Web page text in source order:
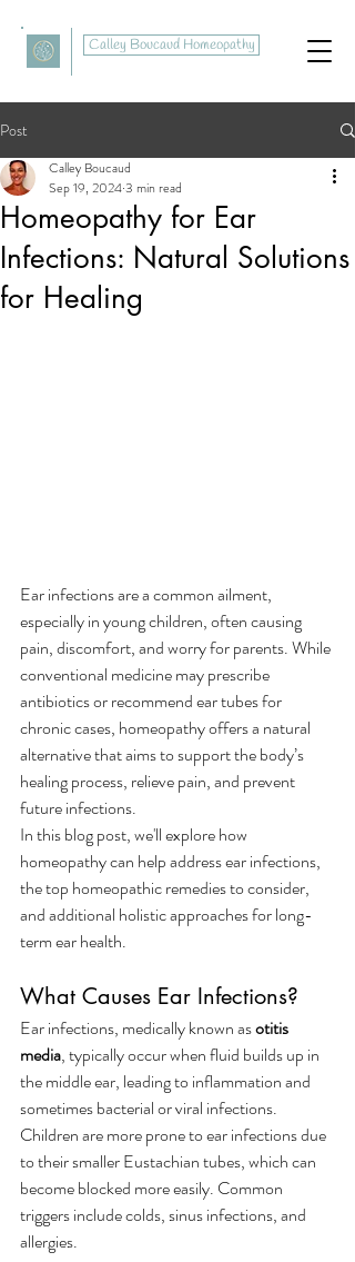
Calley Boucaud Homeopathy
Post
Homeopathy for Ear
Infections: Natural Solutions
for Healing
Calley Boucaud
Sep 19, 20243 min read
Ear infections are a common ailment,
especially in young children, often causing
pain, discomfort, and worry for parents. While
conventional medicine may prescribe
antibiotics or recommend ear tubes for
chronic cases, homeopathy offers a natural
alternative that aims to support the body’s
healing process, relieve pain, and prevent
future infections.
In this blog post, we'll explore how
homeopathy can help address ear infections,
the top homeopathic remedies to consider,
and additional holistic approaches for long-
term ear health.
What Causes Ear Infections?
Ear infections, medically known as otitis
media, typically occur when fluid builds up in
the middle ear, leading to inflammation and
sometimes bacterial or viral infections.
Children are more prone to ear infections due
to their smaller Eustachian tubes, which can
become blocked more easily. Common
triggers include colds, sinus infections, and
allergies.